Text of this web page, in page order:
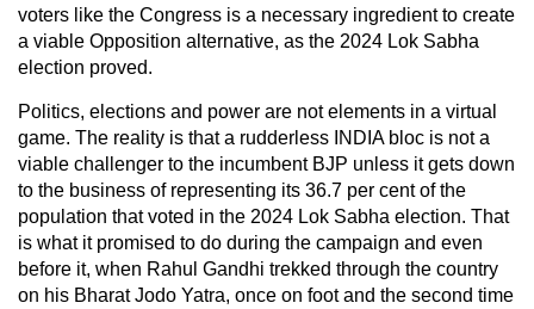
voters like the Congress is a necessary ingredient to create
a viable Opposition alternative, as the 2024 Lok Sabha
election proved.
Politics, elections and power are not elements in a virtual
game. The reality is that a rudderless INDIA bloc is not a
viable challenger to the incumbent BJP unless it gets down
to the business of representing its 36.7 per cent of the
population that voted in the 2024 Lok Sabha election. That
is what it promised to do during the campaign and even
before it, when Rahul Gandhi trekked through the country
on his Bharat Jodo Yatra, once on foot and the second time